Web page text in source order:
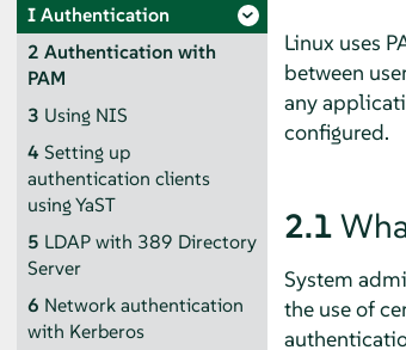
IAuthentication
2 Authentication with
PAM
3 Using NIS
4 Setting up
authentication clients
using YaST
5 LDAP with 389 Directory
Server
6 Network authentication
with Kerberos
Linux uses
between
any
configured.
2.1
System
the use of